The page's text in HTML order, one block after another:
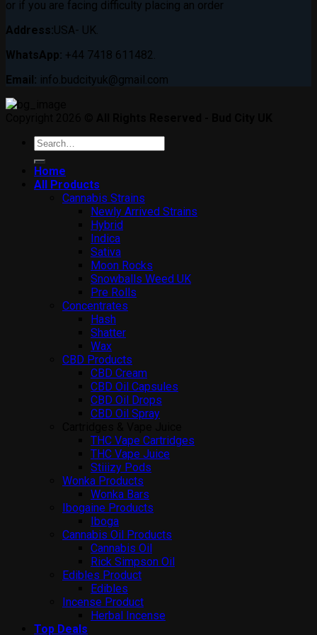
or if you are facing difficulty placing an order
Address:USA- UK.
WhatsApp: +44 7418 611482.
Email: info.budcityuk@gmail.com
Search
for:
Home
All Products
Cannabis Strains
Newly Arrived Strains
Hybrid
Indica
Sativa
Moon Rocks
Snowballs Weed UK
Pre Rolls
Concentrates
Hash
Shatter
Wax
CBD Products
CBD Cream
CBD Oil Capsules
CBD Oil Drops
CBD Oil Spray
THC Vape Cartridges
THC Vape Juice
Stiiizy Pods
Wonka Products
Wonka Bars
Ibogaine Products
Iboga
Cannabis Oil Products
Cannabis Oil
Rick Simpson Oil
Edibles Product
Edibles
Incense Product
Herbal Incense
Top Deals